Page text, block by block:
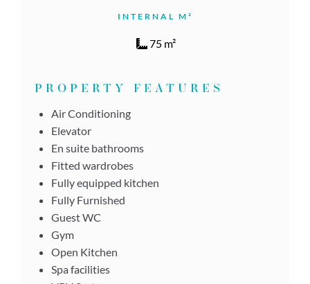
INTERNAL M²
75 m²
PROPERTY FEATURES
Air Conditioning
Elevator
En suite bathrooms
Fitted wardrobes
Fully equipped kitchen
Fully Furnished
Guest WC
Gym
Open Kitchen
Spa facilities